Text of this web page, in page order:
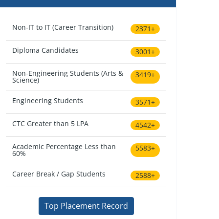
Non-IT to IT (Career Transition) 2371+
Diploma Candidates 3001+
Non-Engineering Students (Arts &
Science)
3419+
Engineering Students 3571+
CTC Greater than 5 LPA 4542+
Academic Percentage Less than
60%
5583+
Career Break / Gap Students 2588+
Top Placement Record